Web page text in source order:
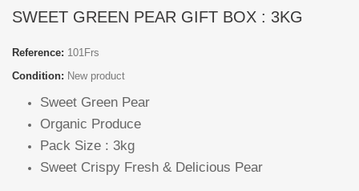
SWEET GREEN PEAR GIFT BOX : 3KG
Reference: 101Frs
Condition: New product
Sweet Green Pear
Organic Produce
Pack Size : 3kg
Sweet Crispy Fresh & Delicious Pear